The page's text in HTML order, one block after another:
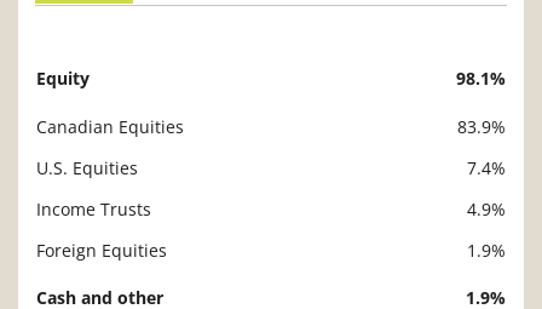
Description
Equity 98.1%
Canadian Equities
83.9%
U.S. Equities
7.4%
Income Trusts
4.9%
Foreign Equities
1.9%
Cash and other 1.9%